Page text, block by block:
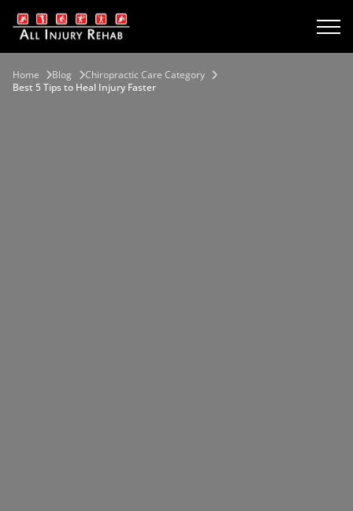
Home Blog
Chiropractic Care Category
Best 5 Tips to Heal Injury Faster